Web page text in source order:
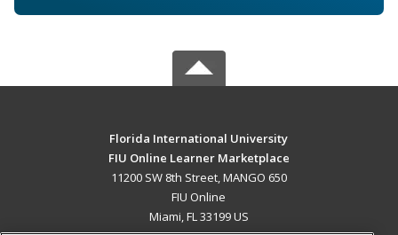
Florida International University
FIU Online Learner Marketplace
11200 SW 8th Street, MANGO 650
FIU Online
Miami, FL 33199 US